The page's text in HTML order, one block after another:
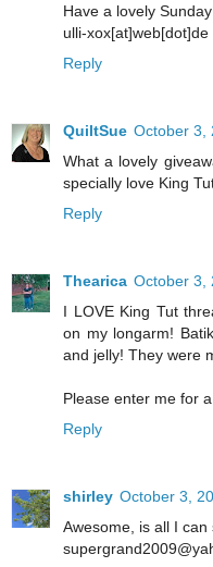
Have a lovely
ulli-xox[at]web[dot]de
Reply
QuiltSue October 3,
What a lovely
specially love King
Reply
Thearica October 3,
I LOVE King Tut
on my longarm!
and jelly! They were
Please enter me for
Reply
shirley October 3,
Awesome, is all I can